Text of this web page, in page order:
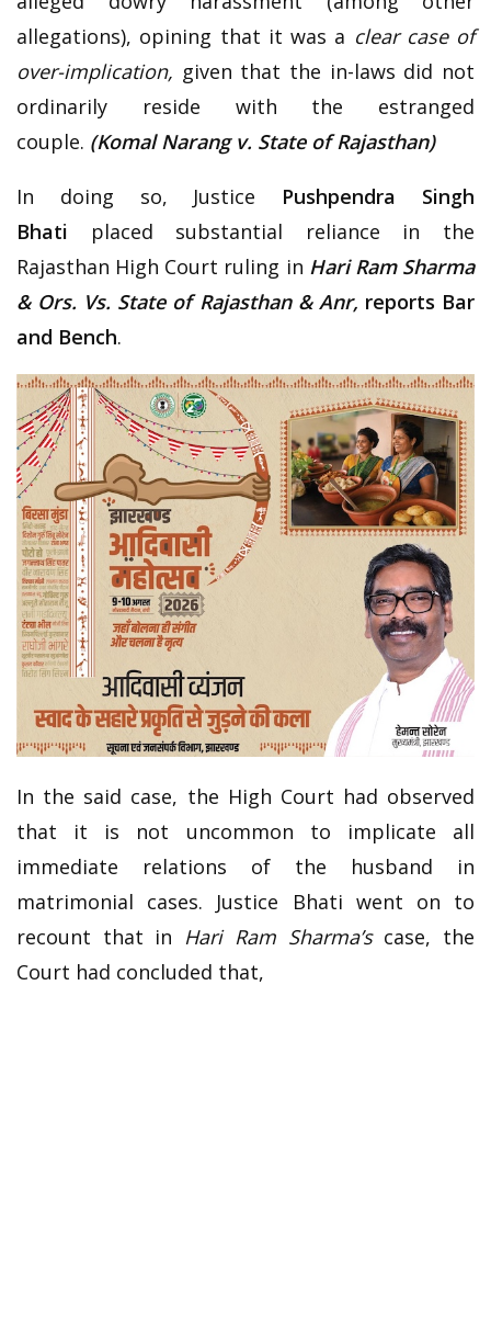
allegations), opining that it was a clear case of
over-implication, given that the in-laws did not
ordinarily reside with the estranged
couple. (Komal Narang v. State of Rajasthan)
In doing so, Justice Pushpendra Singh
Bhati placed substantial reliance in the
Rajasthan High Court ruling in Hari Ram Sharma
& Ors. Vs. State of Rajasthan & Anr, reports Bar
and Bench.
In the said case, the High Court had observed
that it is not uncommon to implicate all
immediate relations of the husband in
matrimonial cases. Justice Bhati went on to
recount that in Hari Ram Sharma’scase, the
Court had concluded that,